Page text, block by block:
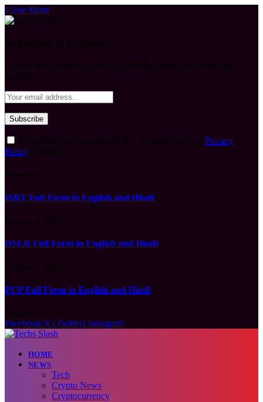
Close Menu
Privacy
Policy
ISBT Full Form in English and Hindi
DSLR Full Form in English and Hindi
PUP Full Form in English and Hindi
Facebook X (Twitter) Instagram
HOME
NEWS
Tech
Crypto News
Cryptocurrency